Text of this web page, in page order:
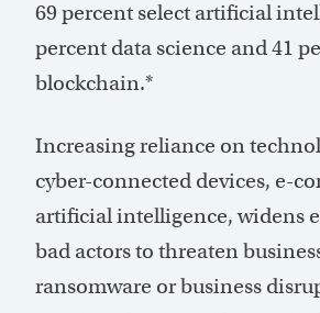
69 percent select artificial
percent data science and 41
blockchain.*
Increasing reliance on
cyber-connected devices, e-
artificial intelligence, widens
bad actors to threaten
ransomware or business